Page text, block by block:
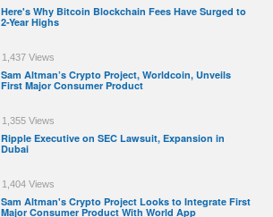
Here's Why Bitcoin Blockchain Fees Have Surged to
2-Year Highs
1,437 Views
Sam Altman’s Crypto Project, Worldcoin, Unveils
First Major Consumer Product
1,355 Views
Ripple Executive on SEC Lawsuit, Expansion in
Dubai
1,404 Views
Sam Altman's Crypto Project Looks to Integrate First
Major Consumer Product With World App